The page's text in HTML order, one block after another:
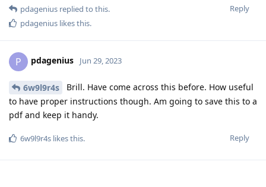
Reply
pdagenius replied to this.
pdagenius likes this.
P pdagenius Jun 29, 2023
6w9l9r4s
Brill. Have come across this before. How useful
to have proper instructions though. Am going to save this to a
pdf and keep it handy.
Reply
6w9l9r4s likes this.